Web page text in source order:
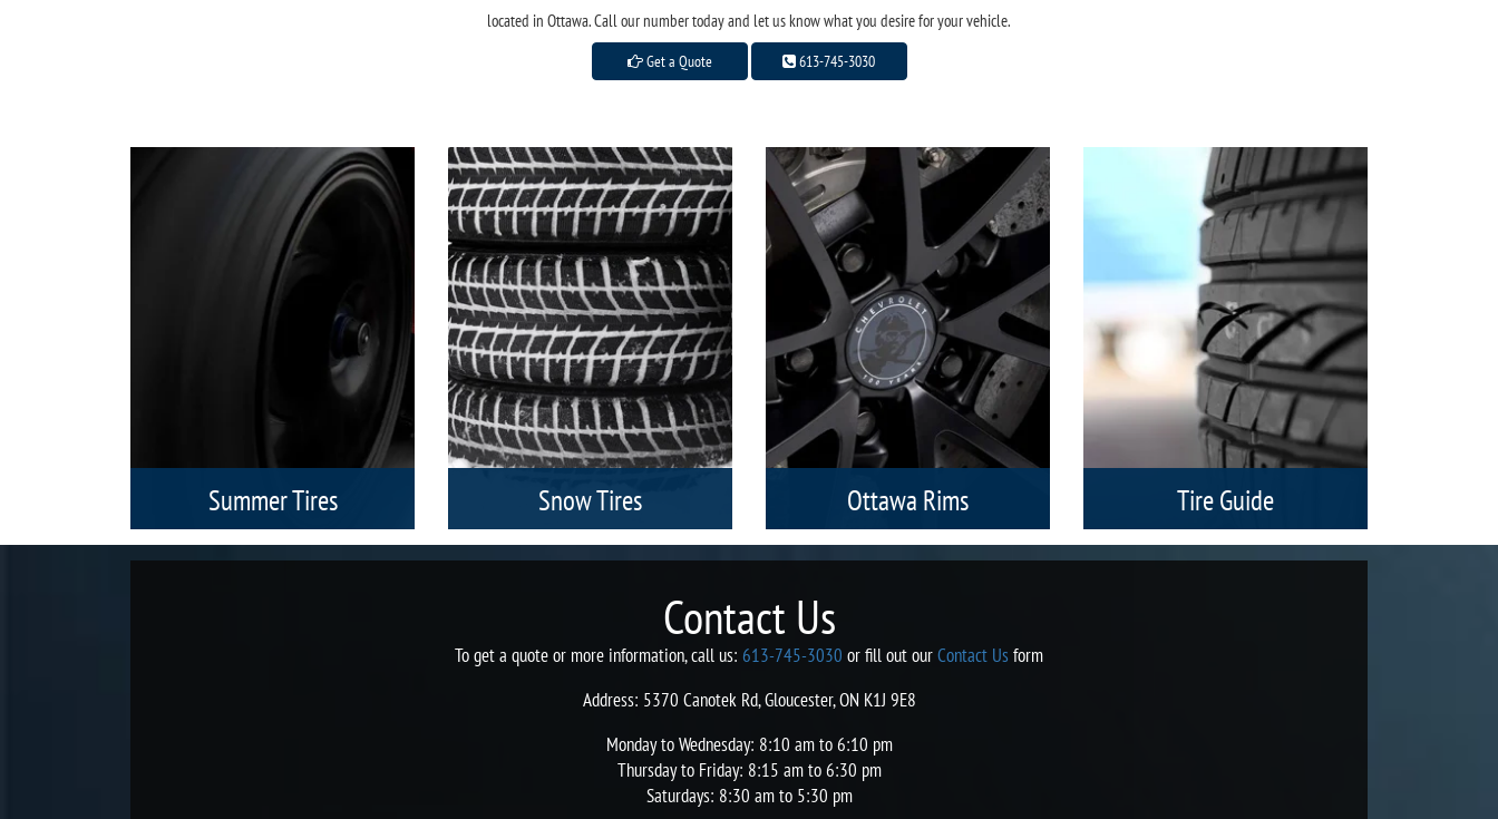
located in Ottawa. Call our number today and let us know what you desire for your vehicle.
Get a Quote 613-745-3030
Summer Tires
We will show you our stock of summer
tires with a guideline on their
Snow Tires
Winter or snow tires in our Ottawa
stores are always available to match
brands, models, sizes, and categories of
Ottawa Rims
Our Ottawa Racing Rims are
manufactured with precision and the
smooth and uninterrupted travel with
Tire Guide
Search by Tire Size, Vehicle or Brand.
Contact Us
To get a quote or more information, call us: 613-745-3030 or fill out ourContact Us form
Address: 5370 Canotek Rd, Gloucester, ON K1J 9E8
Monday to Wednesday: 8:10 am to 6:10 pm
Thursday to Friday: 8:15 am to 6:30 pm
Saturdays: 8:30 am to 5:30 pm